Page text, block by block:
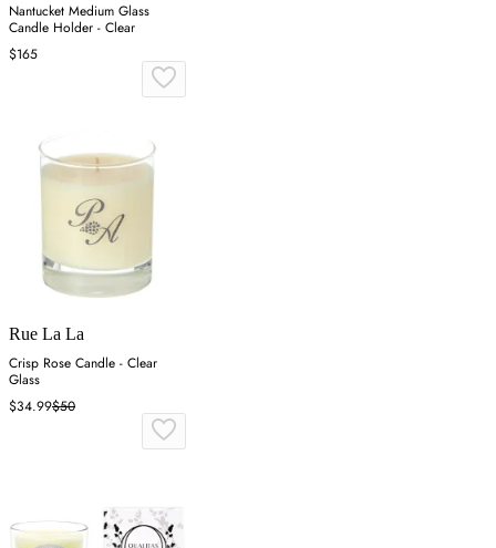
Nantucket Medium Glass
Candle Holder - Clear
$165
Rue La La
Crisp Rose Candle - Clear
Glass
$34.99$50